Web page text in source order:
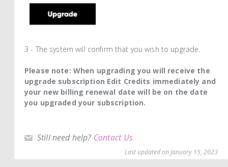
3 - The system will confirm that you wish to upgrade.
Please note: When upgrading you will receive the
upgrade subscription Edit Credits immediately and
your new billing renewal date will be on the date
you upgraded your subscription.
Still need help? Contact Us
Last updated on January 15, 2023